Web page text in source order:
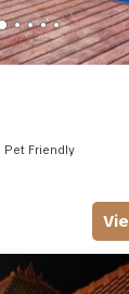
Pet Friendly